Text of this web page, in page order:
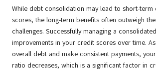
While debt consolidation may lead to short-
scores, the long-term benefits often outweigh
challenges. Successfully managing a
improvements in your credit scores over time.
overall debt and make consistent payments,
ratio decreases, which is a significant factor in